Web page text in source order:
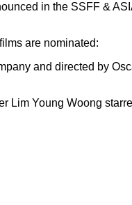
in the SSFF &
are nominated:
and directed by
Lim Young Woong